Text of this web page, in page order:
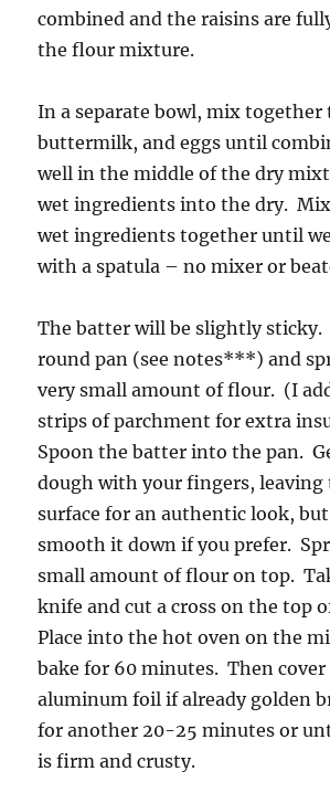
combined and the raisins are
the flour mixture.
In a separate bowl, mix together
buttermilk, and eggs until
well in the middle of the dry
wet ingredients into the dry.
wet ingredients together until
with a spatula – no mixer or
The batter will be slightly sticky.
round pan (see notes***) and
very small amount of flour. (I
strips of parchment for extra
Spoon the batter into the pan.
dough with your fingers, leaving
surface for an authentic look, but
smooth it down if you prefer.
small amount of flour on top.
knife and cut a cross on the top
Place into the hot oven on the
bake for 60 minutes. Then
aluminum foil if already golden
for another 20-25 minutes or
is firm and crusty.